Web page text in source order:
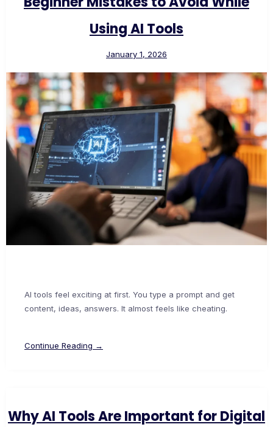
Using AI Tools
January 1, 2026
AI tools feel exciting at first. You type a prompt and get
content, ideas, answers. It almost feels like cheating.
Continue Reading →
Why AI Tools Are Important for Digital